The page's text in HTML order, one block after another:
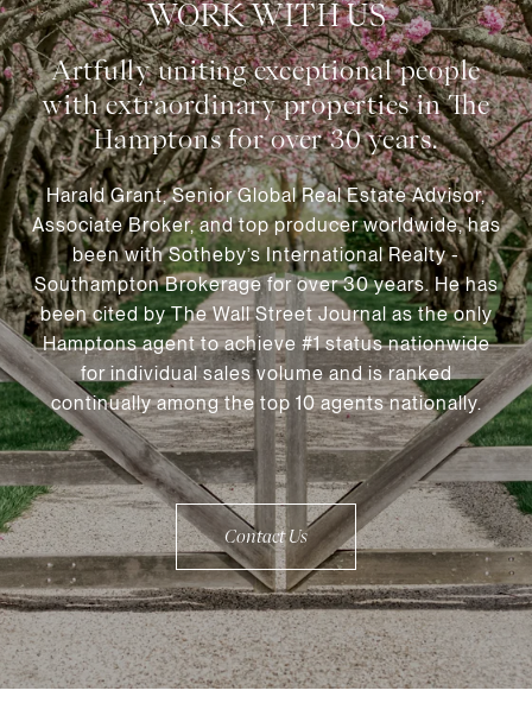
WORK WITH US
Harald Grant, Senior Global Real Estate Advisor,
Associate Broker, and top producer worldwide, has
been with Sotheby’s International Realty -
Southampton Brokerage for over 30 years. He has
been cited by The Wall Street Journal as the only
Hamptons agent to achieve #1 status nationwide
for individual sales volume and is ranked
continually among the top 10 agents nationally.
Contact Us